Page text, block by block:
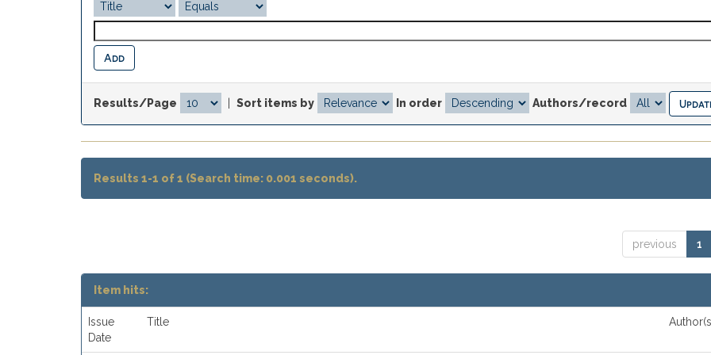
Results/Page Sort items by In order Authors/record
Results 1-1 of 1 (Search time: 0.001 seconds).
previous 1
Item hits:
Issue
Date
Title